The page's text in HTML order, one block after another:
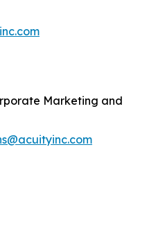
Marketing and